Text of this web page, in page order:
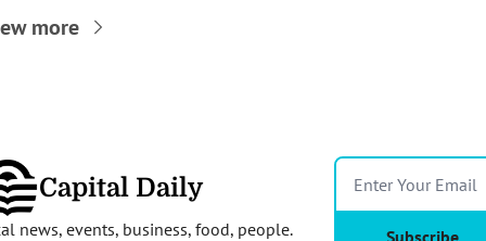
more
Capital Daily
news, events, business, food, people.
Subscribe